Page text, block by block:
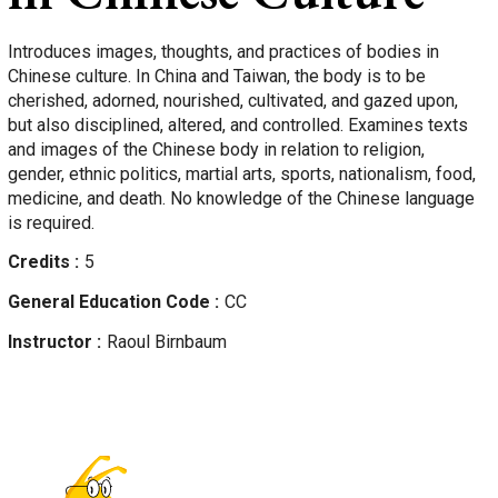
Introduces images, thoughts, and practices of bodies in
Chinese culture. In China and Taiwan, the body is to be
cherished, adorned, nourished, cultivated, and gazed upon,
but also disciplined, altered, and controlled. Examines texts
and images of the Chinese body in relation to religion,
gender, ethnic politics, martial arts, sports, nationalism, food,
medicine, and death. No knowledge of the Chinese language
is required.
Credits
5
General Education Code
CC
Instructor
Raoul Birnbaum